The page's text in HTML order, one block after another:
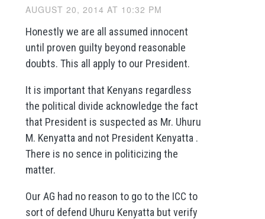
AUGUST 20, 2014 AT 10:32 PM
Honestly we are all assumed innocent
until proven guilty beyond reasonable
doubts. This all apply to our President.
It is important that Kenyans regardless
the political divide acknowledge the fact
that President is suspected as Mr. Uhuru
M. Kenyatta and not President Kenyatta .
There is no sence in politicizing the
matter.
Our AG had no reason to go to the ICC to
sort of defend Uhuru Kenyatta but verify